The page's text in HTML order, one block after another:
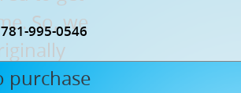
781-995-0546
So, we
purchase